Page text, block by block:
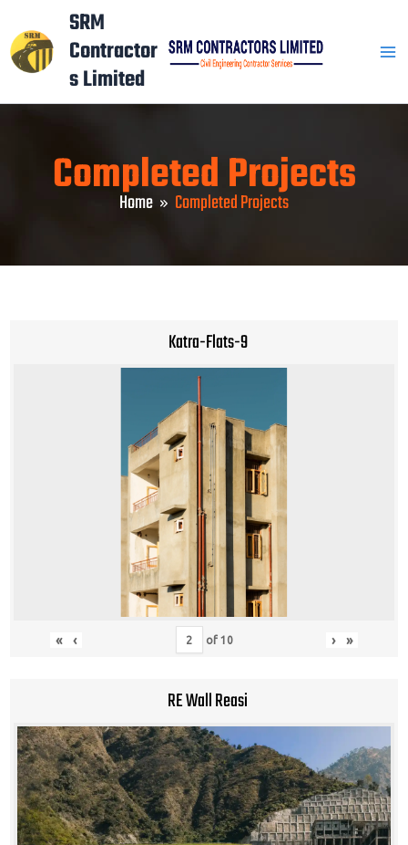
to
content
SRM
Contractor
s Limited
Completed Projects
Home Completed Projects
Katra-Flats-9
« ‹ of 10 › »
RE Wall Reasi